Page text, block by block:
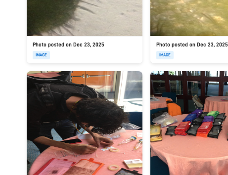
Photo posted on Dec 23, 2025
IMAGE
Photo posted on Dec 23, 2025
IMAGE